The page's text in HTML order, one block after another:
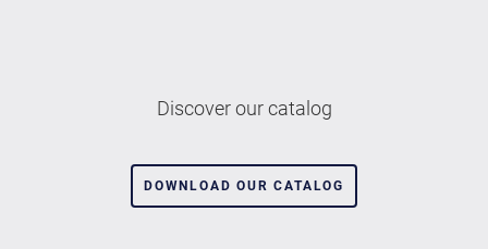
Discover our catalog
DOWNLOAD OUR CATALOG